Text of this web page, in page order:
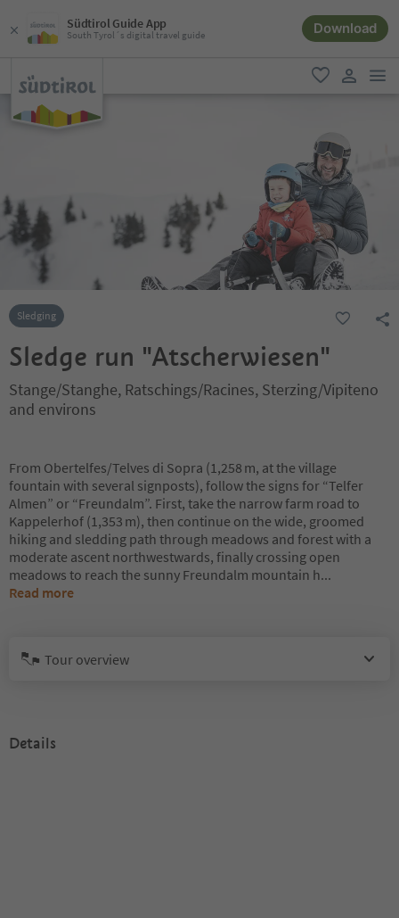
Südtirol Guide App
South Tyrol´s digital travel guide Download
favorite
Sledging
Sledge run "Atscherwiesen"
Stange/Stanghe, Ratschings/Racines, Sterzing/Vipiteno
and environs
From Obertelfes/Telves di Sopra (1,258 m, at the village
fountain with several signposts), follow the signs for “Telfer
Almen” or “Freundalm”. First, take the narrow farm road to
Kappelerhof (1,353 m), then continue on the wide, groomed
hiking and sledding path through meadows and forest with a
moderate ascent northwestwards, finally crossing open
meadows to reach the sunny Freundalm mountain h...
Read more
Tour overview
Details